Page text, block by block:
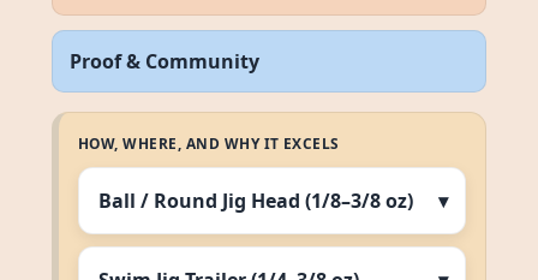
Proof & Community
HOW, WHERE, AND WHY IT EXCELS
Ball / Round Jig Head (1/8–3/8 oz)